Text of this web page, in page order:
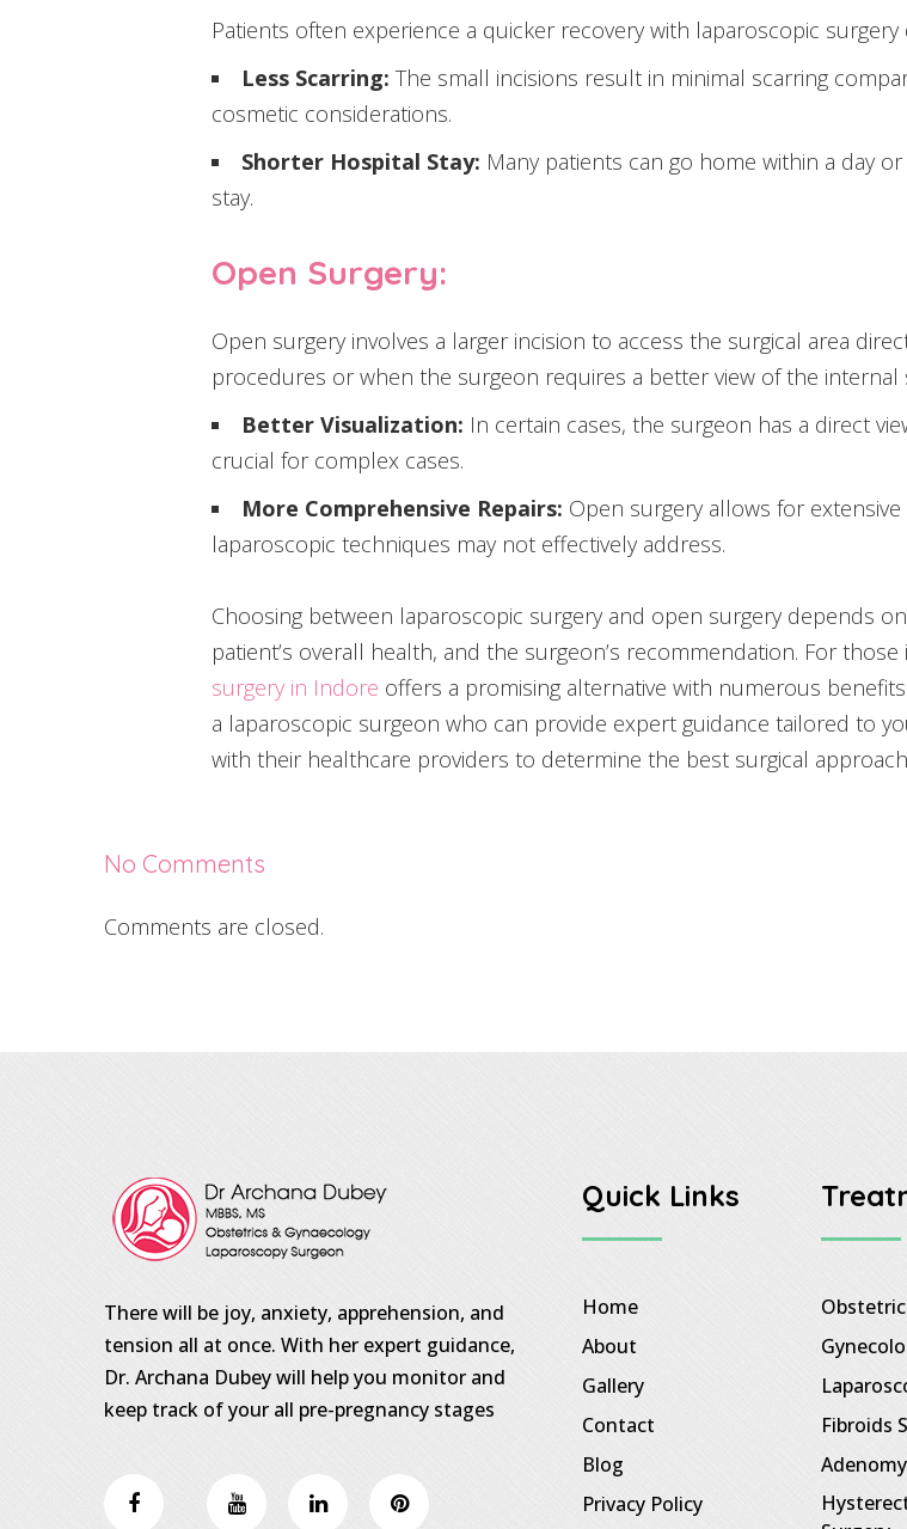
Patients often experience a quicker recovery with laparoscopic
Less Scarring: The small incisions result in minimal scarring
cosmetic considerations.
Shorter Hospital Stay: Many patients can go home within a day
stay.
Open Surgery:
Open surgery involves a larger incision to access the surgical area
procedures or when the surgeon requires a better view of the
Better Visualization: In certain cases, the surgeon has a direct
crucial for complex cases.
More Comprehensive Repairs: Open surgery allows for
laparoscopic techniques may not effectively address.
Choosing between laparoscopic surgery and open surgery depends
patient’s overall health, and the surgeon’s recommendation. For
surgery in Indore offers a promising alternative with numerous
a laparoscopic surgeon who can provide expert guidance tailored to
with their healthcare providers to determine the best surgical
No Comments
Comments are closed.
There will be joy, anxiety, apprehension, and
tension all at once. With her expert guidance,
Dr. Archana Dubey will help you monitor and
keep track of your all pre-pregnancy stages
Quick Links
Home
About
Gallery
Contact
Blog
Privacy Policy
Fibroids